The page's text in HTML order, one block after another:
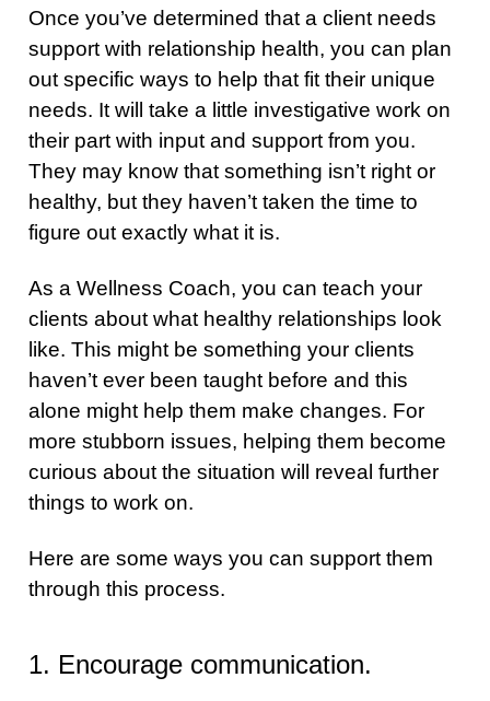
Once you’ve determined that a client needs
support with relationship health, you can plan
out specific ways to help that fit their unique
needs. It will take a little investigative work on
their part with input and support from you.
They may know that something isn’t right or
healthy, but they haven’t taken the time to
figure out exactly what it is.
As a Wellness Coach, you can teach your
clients about what healthy relationships look
like. This might be something your clients
haven’t ever been taught before and this
alone might help them make changes. For
more stubborn issues, helping them become
curious about the situation will reveal further
things to work on.
Here are some ways you can support them
through this process.
1. Encourage communication.